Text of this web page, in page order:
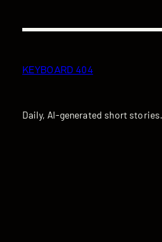
KEYBOARD 404
Daily, AI-generated short stories.